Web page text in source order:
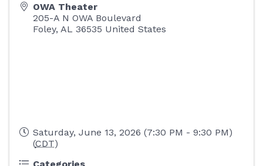
OWA Theater
205-A N OWA Boulevard
Foley, AL 36535 United States
Saturday, June 13, 2026 (7:30 PM - 9:30 PM)
(CDT)